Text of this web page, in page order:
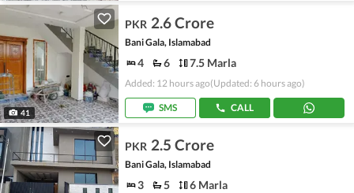
41
PKR 2.6 Crore
Bani Gala, Islamabad
4 6 7.5 Marla
Added: 12 hours ago(Updated: 6 hours ago)
SMS CALL
PKR 2.5 Crore
Bani Gala, Islamabad
3 5 6 Marla